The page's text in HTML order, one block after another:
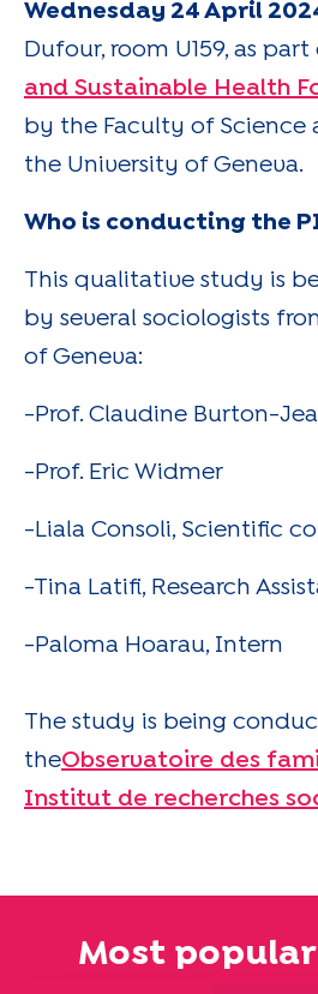
Wednesday 24 April
Dufour, room U159, as
and Sustainable Health
by the Faculty of Science
the University of Geneva.
Who is conducting the
This qualitative study is
by several sociologists
of Geneva:
-Prof. Claudine Burton-
-Prof. Eric Widmer
-Liala Consoli, Scientific
-Tina Latifi, Research
-Paloma Hoarau, Intern
The study is being
theObservatoire des
Institut de recherches
Most